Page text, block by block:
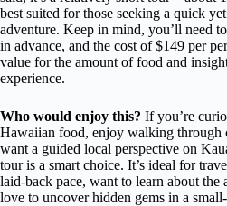
best suited for those seeking a quick
adventure. Keep in mind, you’ll need
in advance, and the cost of $149 per
value for the amount of food and
experience.
Who would enjoy this? If you’re
Hawaiian food, enjoy walking through
want a guided local perspective on
tour is a smart choice. It’s ideal for
laid-back pace, want to learn about the
love to uncover hidden gems in a